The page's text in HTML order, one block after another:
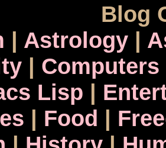
Blog
| Astrology|
| Computers
Lisp |
| Food |